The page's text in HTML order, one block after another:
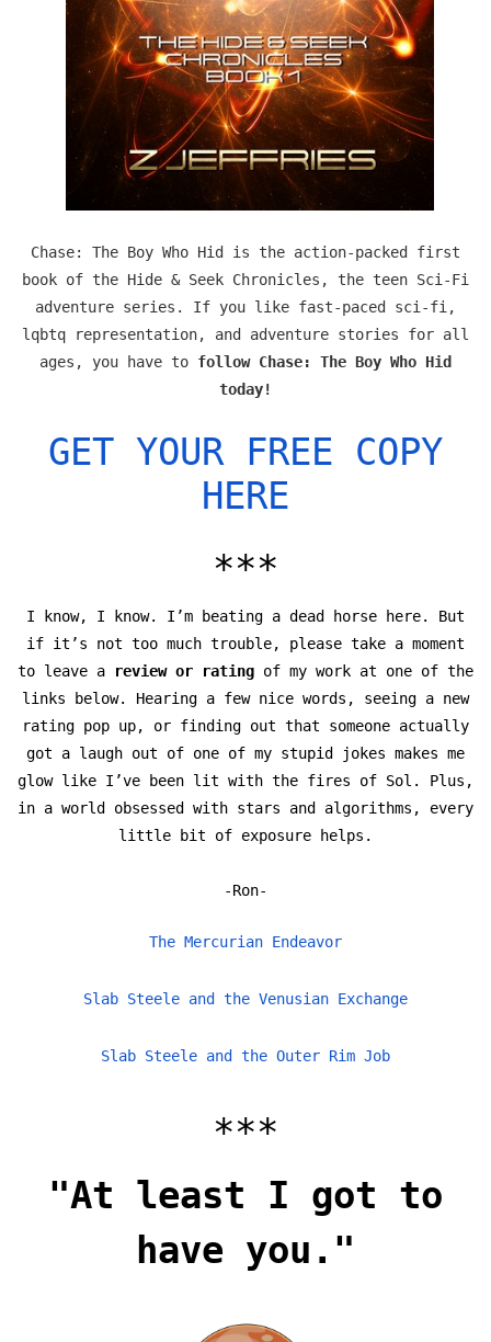
Chase: The Boy Who Hid is the action-packed first
book of the Hide & Seek Chronicles, the teen Sci-Fi
adventure series. If you like fast-paced sci-fi,
lqbtq representation, and adventure stories for all
ages, you have to follow Chase: The Boy Who Hid
today!
GET YOUR FREE COPY
HERE
***
I know, I know. I’m beating a dead horse here. But
if it’s not too much trouble, please take a moment
to leave a
review or rating of my work at one of the
links below. Hearing a few nice words, seeing a new
rating pop up, or finding out that someone actually
got a laugh out of one of my stupid jokes makes me
glow like I’ve been lit with the fires of Sol. Plus,
in a world obsessed with stars and algorithms, every
little bit of exposure helps.
-Ron-
The Mercurian Endeavor
Slab Steele and the Venusian Exchange
Slab Steele and the Outer Rim Job
***
"At least I got to
have you."